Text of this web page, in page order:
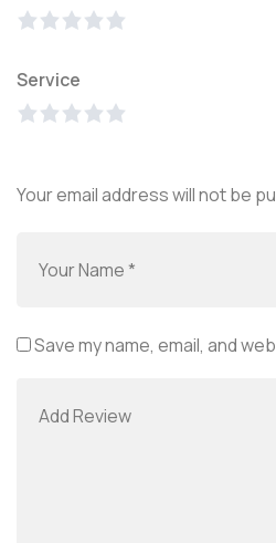
Service
Your email address will not be
Save my name, email, and